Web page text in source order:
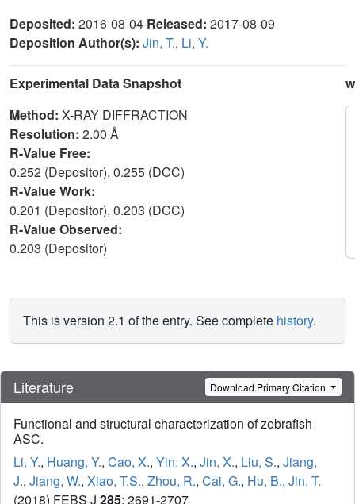
Deposited: 2016-08-04 Released: 2017-08-09
Deposition Author(s): Jin, T., Li, Y.
Experimental Data Snapshot
Method: X-RAY DIFFRACTION
Resolution: 2.00 Å
R-Value Free:
0.252 (Depositor), 0.255 (DCC)
R-Value Work:
0.201 (Depositor), 0.203 (DCC)
R-Value Observed:
0.203 (Depositor)
This is version 2.1 of the entry. See complete history.
Literature Download Primary Citation
Functional and structural characterization of zebrafish
ASC.
Li, Y., Huang, Y., Cao, X., Yin, X., Jin, X., Liu, S., Jiang,
J., Jiang, W., Xiao, T.S., Zhou, R., Cai, G., Hu, B., Jin, T.
(2018) FEBS J 285: 2691-2707